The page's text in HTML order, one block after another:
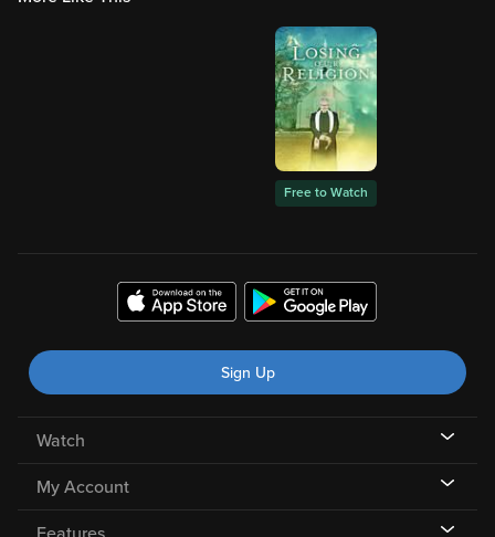
Free to Watch
Sign Up
Watch
My Account